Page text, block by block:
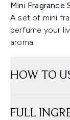
Mini Fragrance
A set of mini
perfume your
aroma.
HOW TO
FULL